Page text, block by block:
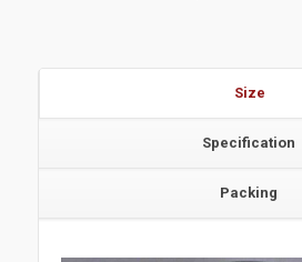
Size
Specification
Packing